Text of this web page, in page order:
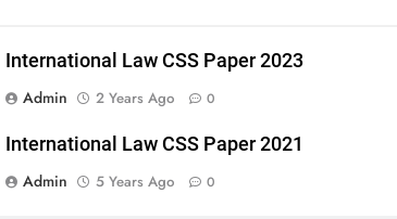
International Law CSS Paper 2023
Admin
2 Years Ago 0
International Law CSS Paper 2021
Admin
5 Years Ago 0